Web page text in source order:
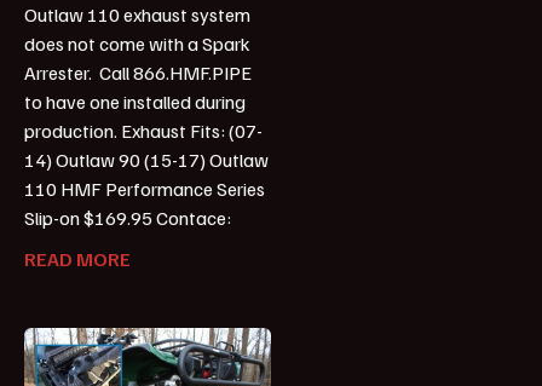
Outlaw 110 exhaust system
does not come with a Spark
Arrester. Call 866.HMF.PIPE
to have one installed during
production. Exhaust Fits: (07-
14) Outlaw 90 (15-17) Outlaw
110 HMF Performance Series
Slip-on $169.95 Contace:
READ MORE